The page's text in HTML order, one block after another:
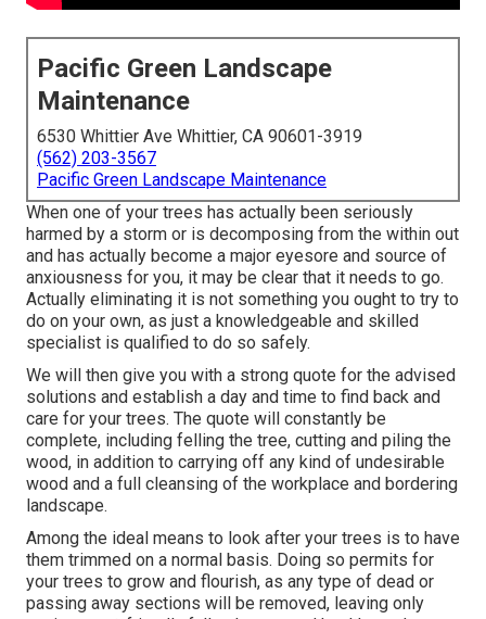
Pacific Green Landscape
Maintenance
6530 Whittier Ave Whittier, CA 90601-3919
(562) 203-3567
Pacific Green Landscape Maintenance
When one of your trees has actually been seriously
harmed by a storm or is decomposing from the within out
and has actually become a major eyesore and source of
anxiousness for you, it may be clear that it needs to go.
Actually eliminating it is not something you ought to try to
do on your own, as just a knowledgeable and skilled
specialist is qualified to do so safely.
We will then give you with a strong quote for the advised
solutions and establish a day and time to find back and
care for your trees. The quote will constantly be
complete, including felling the tree, cutting and piling the
wood, in addition to carrying off any kind of undesirable
wood and a full cleansing of the workplace and bordering
landscape.
Among the ideal means to look after your trees is to have
them trimmed on a normal basis. Doing so permits for
your trees to grow and flourish, as any type of dead or
passing away sections will be removed, leaving only